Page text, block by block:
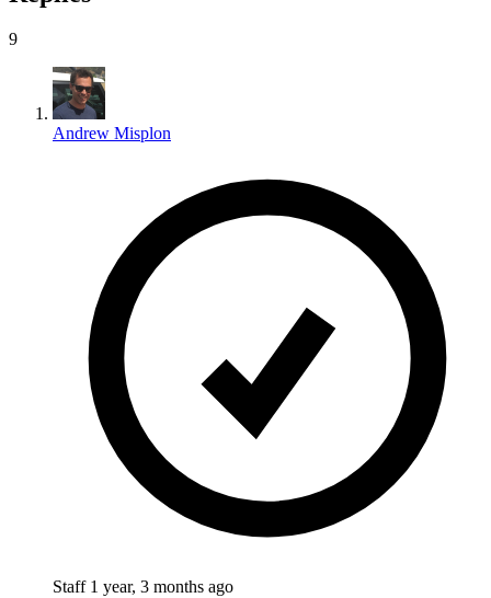
9
Andrew Misplon
Staff 1 year, 3 months ago